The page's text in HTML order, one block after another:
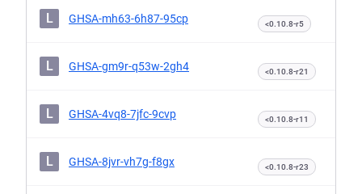
L GHSA-mh63-6h87-95cp <0.10.8-r5
L GHSA-gm9r-q53w-2gh4 <0.10.8-r21
L GHSA-4vq8-7jfc-9cvp <0.10.8-r11
L GHSA-8jvr-vh7g-f8gx <0.10.8-r23